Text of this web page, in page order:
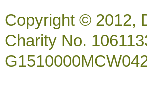
Copyright © 2012,
Charity No.